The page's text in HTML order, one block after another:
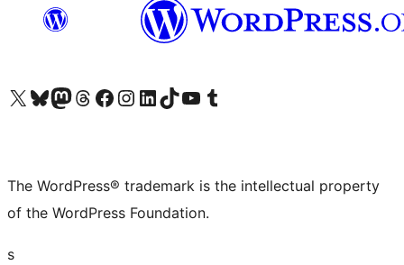
Visit our X (formerly Twitter) account
Visit our Bluesky account
Visit our Mastodon account
Visit our Threads account
Visit our Facebook page
Visit our Instagram account
Visit our LinkedIn account
Visit our TikTok account
Visit our YouTube channel
Visit our Tumblr account
The WordPress® trademark is the intellectual property
of the WordPress Foundation.
s